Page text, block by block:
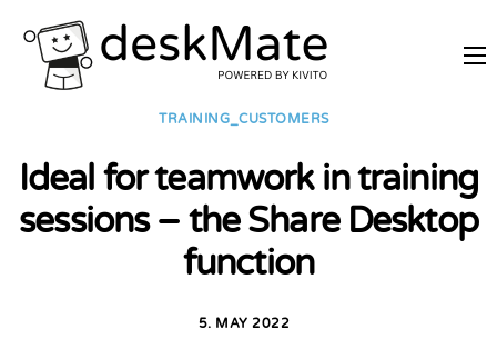
REMOTE TRAINING
PRICES
JOIN AS PARTNER
TRAINING_CUSTOMERS
Ideal for teamwork in training
sessions – the Share Desktop
function
5. MAY 2022